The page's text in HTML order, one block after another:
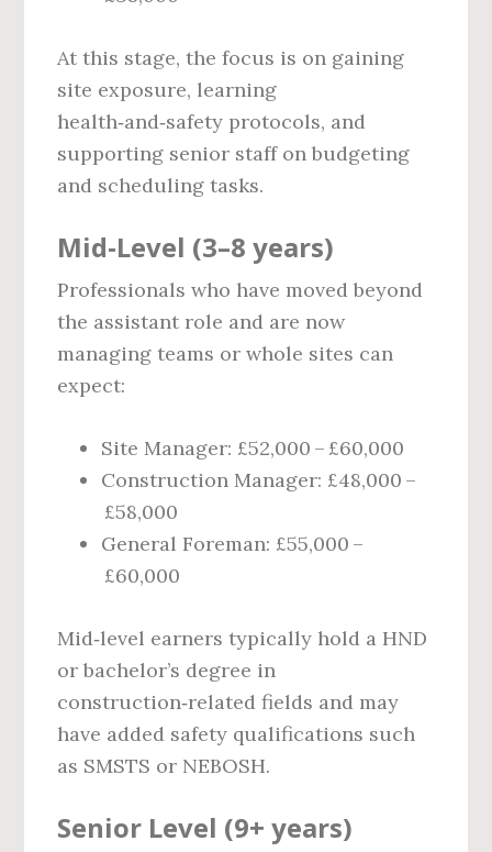
At this stage, the focus is on gaining
site exposure, learning
health‑and‑safety protocols, and
supporting senior staff on budgeting
and scheduling tasks.
Mid‑Level (3–8 years)
Professionals who have moved beyond
the assistant role and are now
managing teams or whole sites can
expect:
Site Manager: £52,000 – £60,000
Construction Manager: £48,000 –
£58,000
General Foreman: £55,000 –
£60,000
Mid‑level earners typically hold a HND
or bachelor’s degree in
construction‑related fields and may
have added safety qualifications such
as SMSTS or NEBOSH.
Senior Level (9+ years)